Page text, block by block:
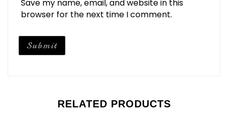
Save my name, email, and website in this
browser for the next time I comment.
RELATED PRODUCTS